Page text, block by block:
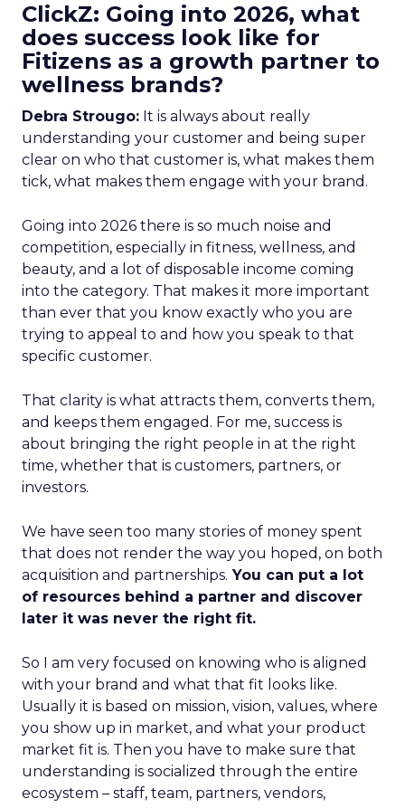
ClickZ: Going into 2026, what
does success look like for
Fitizens as a growth partner to
wellness brands?
Debra Strougo: It is always about really
understanding your customer and being super
clear on who that customer is, what makes them
tick, what makes them engage with your brand.
Going into 2026 there is so much noise and
competition, especially in fitness, wellness, and
beauty, and a lot of disposable income coming
into the category. That makes it more important
than ever that you know exactly who you are
trying to appeal to and how you speak to that
specific customer.
That clarity is what attracts them, converts them,
and keeps them engaged. For me, success is
about bringing the right people in at the right
time, whether that is customers, partners, or
investors.
We have seen too many stories of money spent
that does not render the way you hoped, on both
acquisition and partnerships. You can put a lot
of resources behind a partner and discover
later it was never the right fit.
So I am very focused on knowing who is aligned
with your brand and what that fit looks like.
Usually it is based on mission, vision, values, where
you show up in market, and what your product
market fit is. Then you have to make sure that
understanding is socialized through the entire
ecosystem – staff, team, partners, vendors,